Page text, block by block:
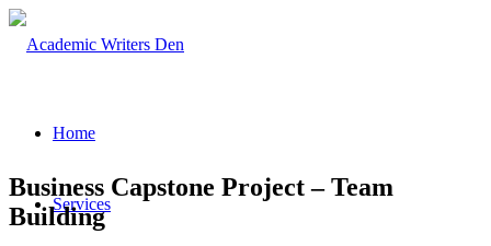
Home
Services
Business Capstone Project – Team
Building